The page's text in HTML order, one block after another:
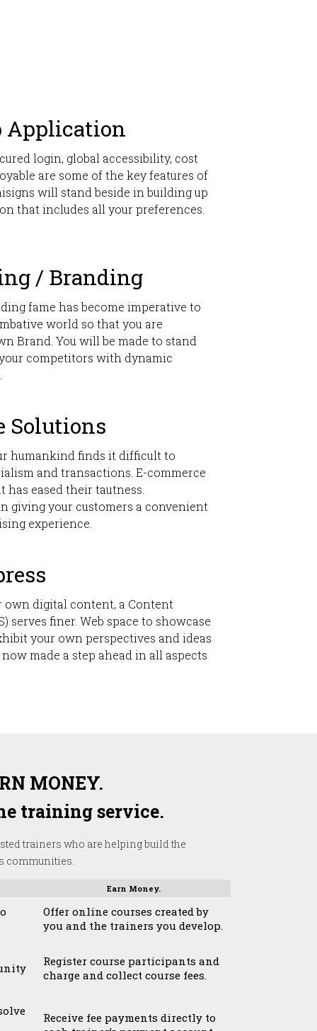
Application
login, global accessibility, cost
are some of the key features of
will stand beside in building up
that includes all your preferences.
/ Branding
fame has become imperative to
world so that you are
Brand. You will be made to stand
competitors with dynamic
Solutions
humankind finds it difficult to
and transactions. E-commerce
eased their tautness.
giving your customers a convenient
experience.
own digital content, a Content
serves finer. Web space to showcase
your own perspectives and ideas
made a step ahead in all aspects
MONEY.
training service.
trainers who are helping build the
communities.
Earn Money.
Offer online courses created by
you and the trainers you develop.
Register course participants and
charge and collect course fees.
Receive fee payments directly to